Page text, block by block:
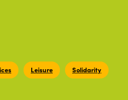
Leisure Solidarity